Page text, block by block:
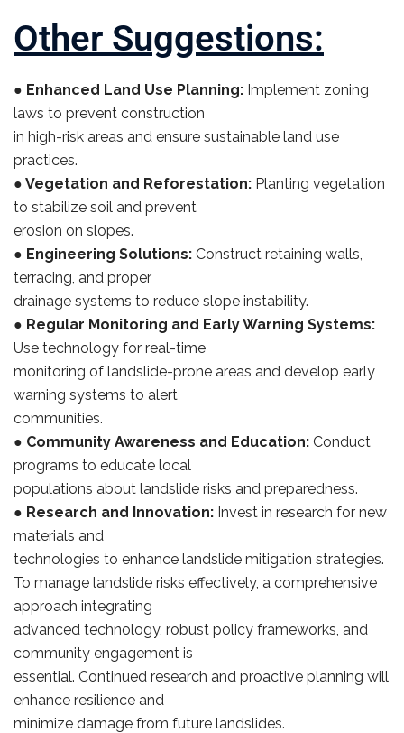
Other Suggestions:
● Enhanced Land Use Planning: Implement zoning
laws to prevent construction
in high-risk areas and ensure sustainable land use
practices.
● Vegetation and Reforestation: Planting vegetation
to stabilize soil and prevent
erosion on slopes.
● Engineering Solutions: Construct retaining walls,
terracing, and proper
drainage systems to reduce slope instability.
● Regular Monitoring and Early Warning Systems:
Use technology for real-time
monitoring of landslide-prone areas and develop early
warning systems to alert
communities.
● Community Awareness and Education: Conduct
programs to educate local
populations about landslide risks and preparedness.
● Research and Innovation: Invest in research for new
materials and
technologies to enhance landslide mitigation strategies.
To manage landslide risks effectively, a comprehensive
approach integrating
advanced technology, robust policy frameworks, and
community engagement is
essential. Continued research and proactive planning will
enhance resilience and
minimize damage from future landslides.